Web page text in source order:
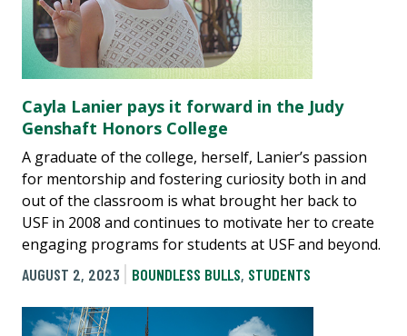
Cayla Lanier pays it forward in the Judy
Genshaft Honors College
A graduate of the college, herself, Lanier’s passion
for mentorship and fostering curiosity both in and
out of the classroom is what brought her back to
USF in 2008 and continues to motivate her to create
engaging programs for students at USF and beyond.
AUGUST 2, 2023
BOUNDLESS BULLS, STUDENTS